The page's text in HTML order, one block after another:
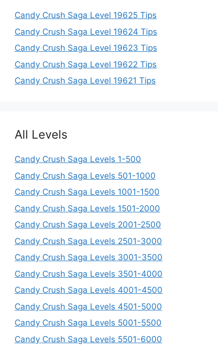
Candy Crush Saga Level 19625 Tips
Candy Crush Saga Level 19624 Tips
Candy Crush Saga Level 19623 Tips
Candy Crush Saga Level 19622 Tips
Candy Crush Saga Level 19621 Tips
All Levels
Candy Crush Saga Levels 1-500
Candy Crush Saga Levels 501-1000
Candy Crush Saga Levels 1001-1500
Candy Crush Saga Levels 1501-2000
Candy Crush Saga Levels 2001-2500
Candy Crush Saga Levels 2501-3000
Candy Crush Saga Levels 3001-3500
Candy Crush Saga Levels 3501-4000
Candy Crush Saga Levels 4001-4500
Candy Crush Saga Levels 4501-5000
Candy Crush Saga Levels 5001-5500
Candy Crush Saga Levels 5501-6000